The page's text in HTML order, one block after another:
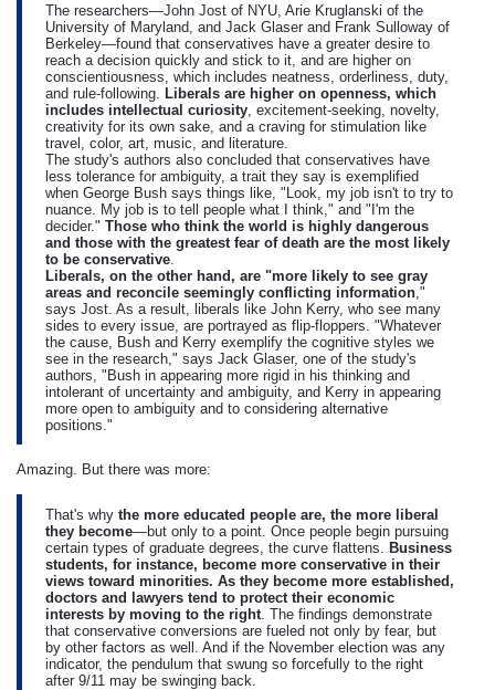
The researchers—John Jost of NYU, Arie Kruglanski of the
University of Maryland, and Jack Glaser and Frank Sulloway of
Berkeley—found that conservatives have a greater desire to
reach a decision quickly and stick to it, and are higher on
conscientiousness, which includes neatness, orderliness, duty,
and rule-following. Liberals are higher on openness, which
includes intellectual curiosity , excitement-seeking, novelty,
creativity for its own sake, and a craving for stimulation like
travel, color, art, music, and literature.
The study's authors also concluded that conservatives have
less tolerance for ambiguity, a trait they say is exemplified
when George Bush says things like, "Look, my job isn't to try to
nuance. My job is to tell people what I think," and "I'm the
decider." Those who think the world is highly dangerous
and those with the greatest fear of death are the most likely
to be conservative
Liberals, on the other hand, are "more likely to see gray
areas and reconcile seemingly conflicting information ,"
says Jost. As a result, liberals like John Kerry, who see many
sides to every issue, are portrayed as flip-floppers. "Whatever
the cause, Bush and Kerry exemplify the cognitive styles we
see in the research," says Jack Glaser, one of the study's
authors, "Bush in appearing more rigid in his thinking and
intolerant of uncertainty and ambiguity, and Kerry in appearing
more open to ambiguity and to considering alternative
positions."
Amazing. But there was more:
That's why the more educated people are, the more liberal
they become—but only to a point. Once people begin pursuing
certain types of graduate degrees, the curve flattens. Business
students, for instance, become more conservative in their
views toward minorities. As they become more established,
doctors and lawyers tend to protect their economic
interests by moving to the right . The findings demonstrate
that conservative conversions are fueled not only by fear, but
by other factors as well. And if the November election was any
indicator, the pendulum that swung so forcefully to the right
after 9/11 may be swinging back.